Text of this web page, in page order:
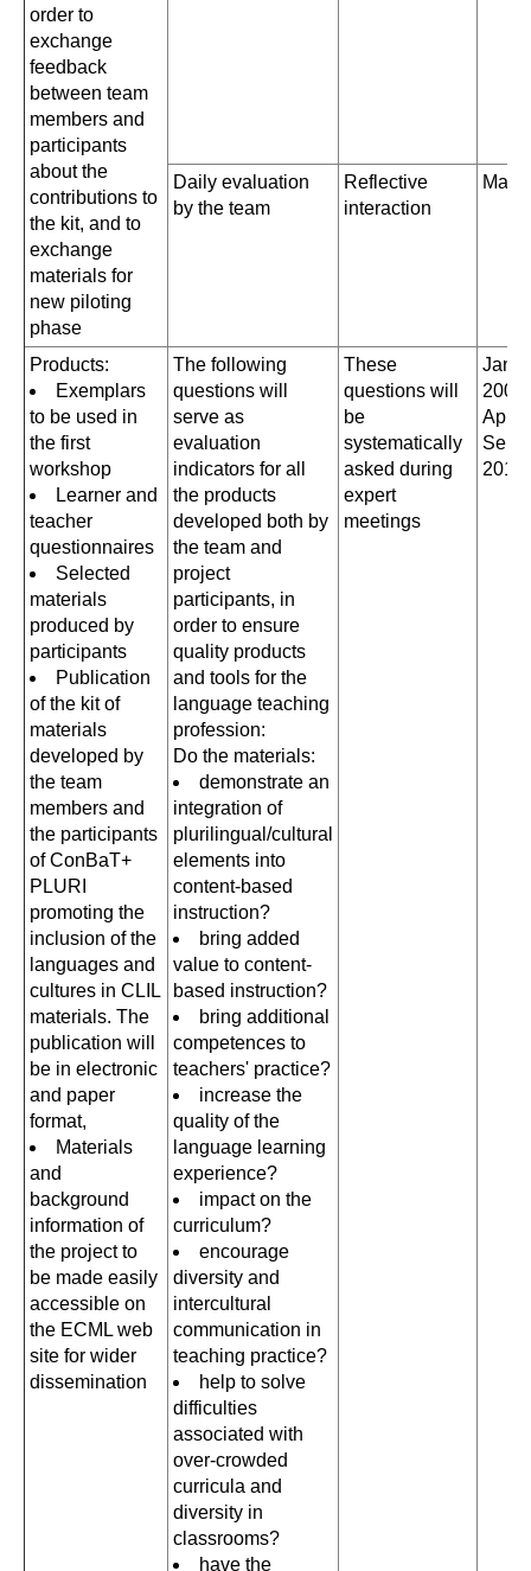
order to
exchange
feedback
between team
members and
participants
about the
contributions to
the kit, and to
exchange
materials for
new piloting
phase
Daily evaluation
by the team
Reflective
interaction
May
Products:
Exemplars
to be used in
the first
workshop
Learner and
teacher
questionnaires
Selected
materials
produced by
participants
Publication
of the kit of
materials
developed by
the team
members and
the participants
of ConBaT+
PLURI
promoting the
inclusion of the
languages and
cultures in CLIL
materials. The
publication will
be in electronic
and paper
format,
Materials
and
background
information of
the project to
be made easily
accessible on
the ECML web
site for wider
dissemination
The following
questions will
serve as
evaluation
indicators for all
the products
developed both by
the team and
project
participants, in
order to ensure
quality products
and tools for the
language teaching
profession:
Do the materials:
demonstrate an
integration of
plurilingual/cultural
elements into
content-based
instruction?
bring added
value to content-
based instruction?
bring additional
competences to
teachers' practice?
increase the
quality of the
language learning
experience?
impact on the
curriculum?
encourage
diversity and
intercultural
communication in
teaching practice?
help to solve
difficulties
associated with
over-crowded
curricula and
diversity in
classrooms?
have the
These
questions will
be
systematically
asked during
expert
meetings
2008
April
2010